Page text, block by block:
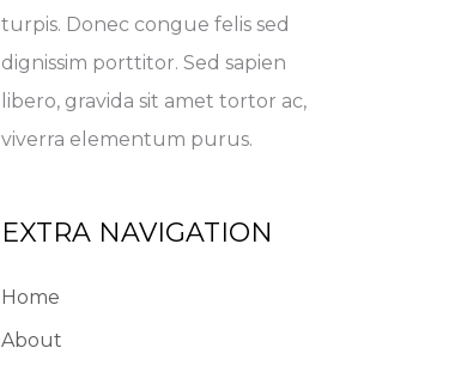
turpis. Donec congue felis sed
dignissim porttitor. Sed sapien
libero, gravida sit amet tortor ac,
viverra elementum purus.
EXTRA NAVIGATION
Home
About